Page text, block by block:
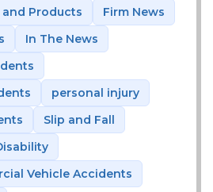
Products
Firm News
In The News
personal injury
Slip and Fall
Vehicle Accidents